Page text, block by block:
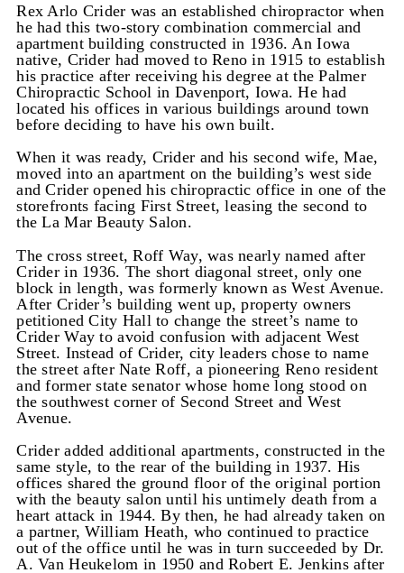
Rex Arlo Crider was an established chiropractor when
he had this two-story combination commercial and
apartment building constructed in 1936. An Iowa
native, Crider had moved to Reno in 1915 to establish
his practice after receiving his degree at the Palmer
Chiropractic School in Davenport, Iowa. He had
located his offices in various buildings around town
before deciding to have his own built.
When it was ready, Crider and his second wife, Mae,
moved into an apartment on the building’s west side
and Crider opened his chiropractic office in one of the
storefronts facing First Street, leasing the second to
the La Mar Beauty Salon.
The cross street, Roff Way, was nearly named after
Crider in 1936. The short diagonal street, only one
block in length, was formerly known as West Avenue.
After Crider’s building went up, property owners
petitioned City Hall to change the street’s name to
Crider Way to avoid confusion with adjacent West
Street. Instead of Crider, city leaders chose to name
the street after Nate Roff, a pioneering Reno resident
and former state senator whose home long stood on
the southwest corner of Second Street and West
Avenue.
Crider added additional apartments, constructed in the
same style, to the rear of the building in 1937. His
offices shared the ground floor of the original portion
with the beauty salon until his untimely death from a
heart attack in 1944. By then, he had already taken on
a partner, William Heath, who continued to practice
out of the office until he was in turn succeeded by Dr.
A. Van Heukelom in 1950 and Robert E. Jenkins after